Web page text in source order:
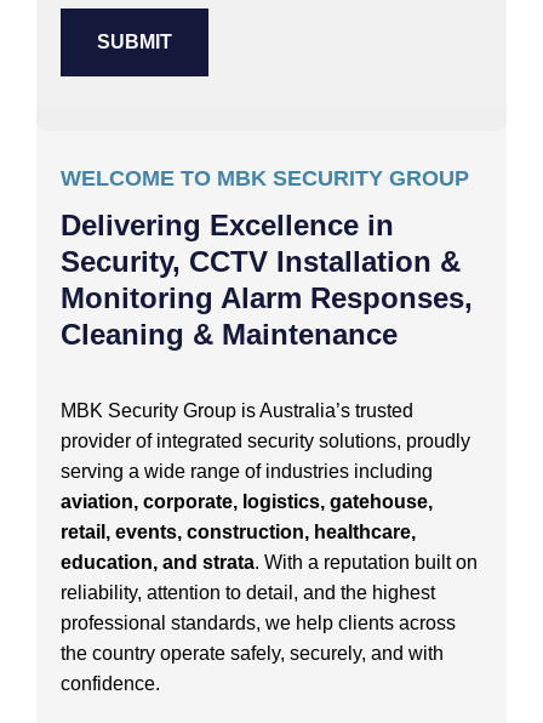
WELCOME TO MBK SECURITY GROUP
Delivering Excellence in
Security, CCTV Installation &
Monitoring Alarm Responses,
Cleaning & Maintenance
MBK Security Group is Australia’s trusted
provider of integrated security solutions, proudly
serving a wide range of industries including
aviation, corporate, logistics, gatehouse,
retail, events, construction, healthcare,
education, and strata. With a reputation built on
reliability, attention to detail, and the highest
professional standards, we help clients across
the country operate safely, securely, and with
confidence.